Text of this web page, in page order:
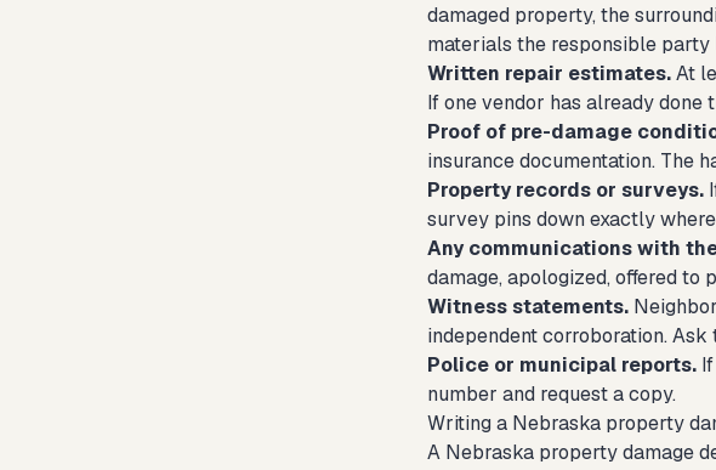
damaged property, the
materials the responsible party
Written repair estimates.At
If one vendor has already done
Proof of pre-damage
insurance documentation. The
Property records or surveys.
survey pins down exactly
Any communications with
damage, apologized, offered to
Witness statements.
independent corroboration.
Police or municipal reports.
number and request a copy.
Writing a Nebraska property
A Nebraska property damage